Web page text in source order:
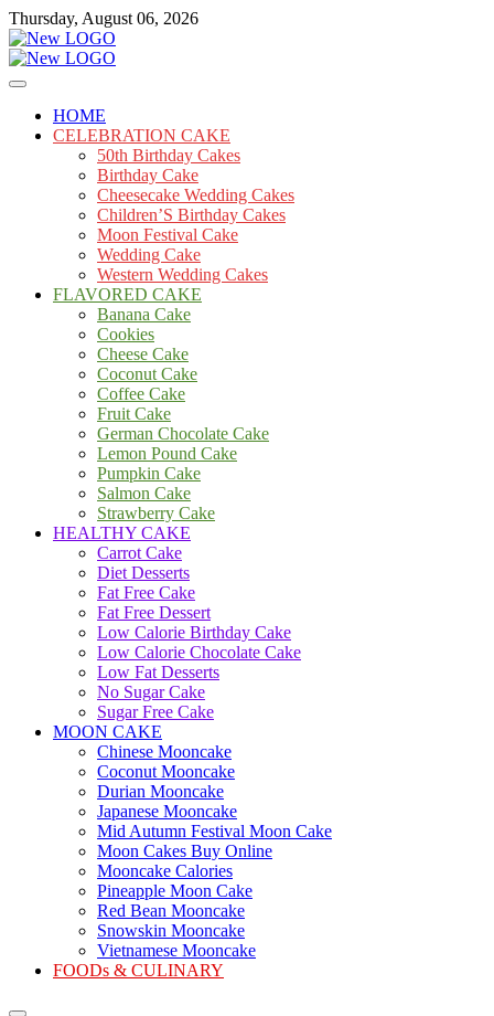
Skip
to
content
Thursday, August 06, 2026
mooncakecosplay.com
Cakes
HOME
CELEBRATION CAKE
50th Birthday Cakes
Birthday Cake
Cheesecake Wedding Cakes
Children’S Birthday Cakes
Moon Festival Cake
Wedding Cake
Western Wedding Cakes
FLAVORED CAKE
Banana Cake
Cookies
Cheese Cake
Coconut Cake
Coffee Cake
Fruit Cake
German Chocolate Cake
Lemon Pound Cake
Pumpkin Cake
Salmon Cake
Strawberry Cake
HEALTHY CAKE
Carrot Cake
Diet Desserts
Fat Free Cake
Fat Free Dessert
Low Calorie Birthday Cake
Low Calorie Chocolate Cake
Low Fat Desserts
No Sugar Cake
Sugar Free Cake
MOON CAKE
Chinese Mooncake
Coconut Mooncake
Durian Mooncake
Japanese Mooncake
Mid Autumn Festival Moon Cake
Moon Cakes Buy Online
Mooncake Calories
Pineapple Moon Cake
Red Bean Mooncake
Snowskin Mooncake
Vietnamese Mooncake
FOODs & CULINARY